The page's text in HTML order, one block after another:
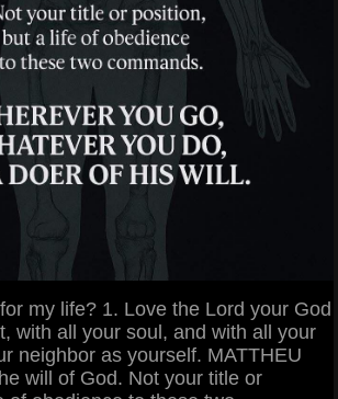
my life? 1. Love the Lord your God
with all your soul, and with all your
neighbor as yourself. MATTHEU
will of God. Not your title or